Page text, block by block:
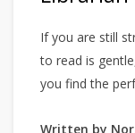
If you are still
to read is
you find the
Written by